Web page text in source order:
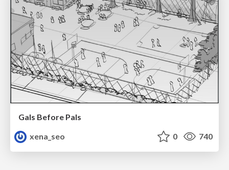
Gals Before Pals
xena_seo
0 740